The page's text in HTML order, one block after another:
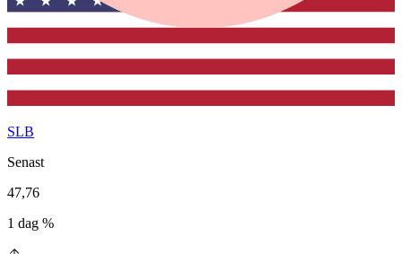
SLB
Senast
47,76
1 dag %